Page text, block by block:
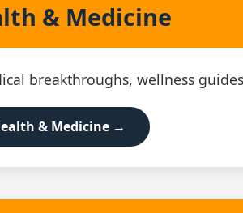
& Medicine
breakthroughs, wellness
& Medicine →